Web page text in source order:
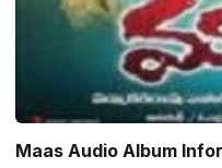
Maas Audio Album